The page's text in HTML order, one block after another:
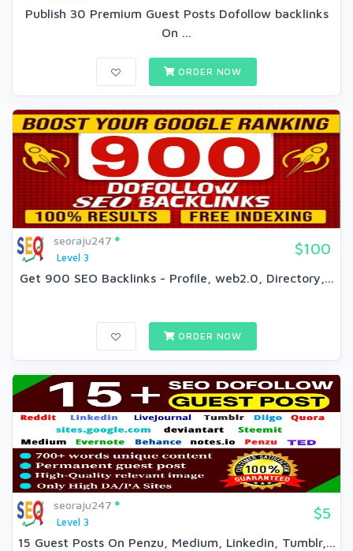
Publish 30 Premium Guest Posts Dofollow backlinks
On ...
ORDER NOW
seoraju247
Level 3
$100
Get 900 SEO Backlinks - Profile, web2.0, Directory,...
ORDER NOW
seoraju247
Level 3
$5
15 Guest Posts On Penzu, Medium, Linkedin, Tumblr,...